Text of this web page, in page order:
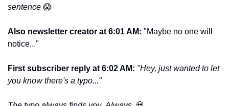
sentence 😱
Also newsletter creator at 6:01 AM: "Maybe no one will
notice..."
First subscriber reply at 6:02 AM: "Hey, just wanted to let
you know there's a typo..."